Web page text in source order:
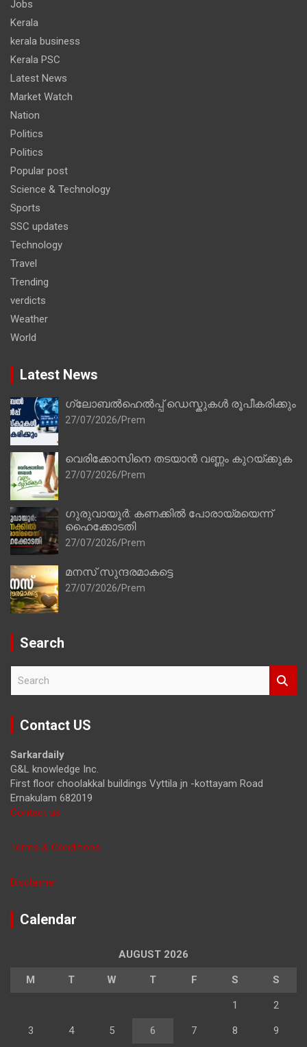
Jobs
Kerala
kerala business
Kerala PSC
Latest News
Market Watch
Nation
Politics
Politics
Popular post
Science & Technology
Sports
SSC updates
Technology
Travel
Trending
verdicts
Weather
World
Latest News
ഗ്ലോബൽഹെൽപ്പ് ഡെസ്കുകൾ രൂപീകരിക്കും
27/07/2026 Prem
വെരിക്കോസിനെ തടയാൻ വണ്ണം കുറയ്ക്കുക
27/07/2026 Prem
ഗുരുവായൂർ: കണക്കിൽ പോരായ്മയെന്ന്
ഹൈക്കോടതി
27/07/2026 Prem
മനസ് സുന്ദരമാകട്ടെ
27/07/2026 Prem
Search
r
Contact US
Sarkardaily
G&L knowledge Inc.
First floor choolakkal buildings Vyttila jn -kottayam Road
Ernakulam 682019
Contact us
Terms & Conditions
Disclaimer
Calendar
AUGUST 2026
M T W T F S S
1 2
3 4 5 6 7 8 9